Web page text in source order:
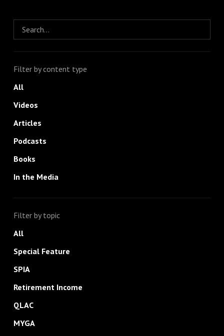
Filter by content type
All
Videos
Articles
Podcasts
Books
In the Media
Filter by topic
All
Special Feature
SPIA
Retirement Income
QLAC
MYGA